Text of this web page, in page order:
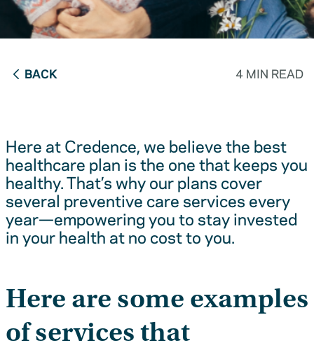
BACK 4 MIN READ
Here at Credence, we believe the best
healthcare plan is the one that keeps you
healthy. That’s why our plans cover
several preventive care services every
year—empowering you to stay invested
in your health at no cost to you.
Here are some examples
of services that